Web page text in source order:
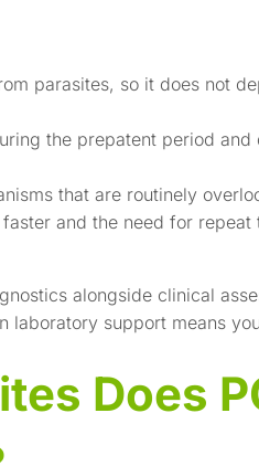
parasites, so it does not
the prepatent period
that are routinely
and the need for
alongside clinical
laboratory support means
Does